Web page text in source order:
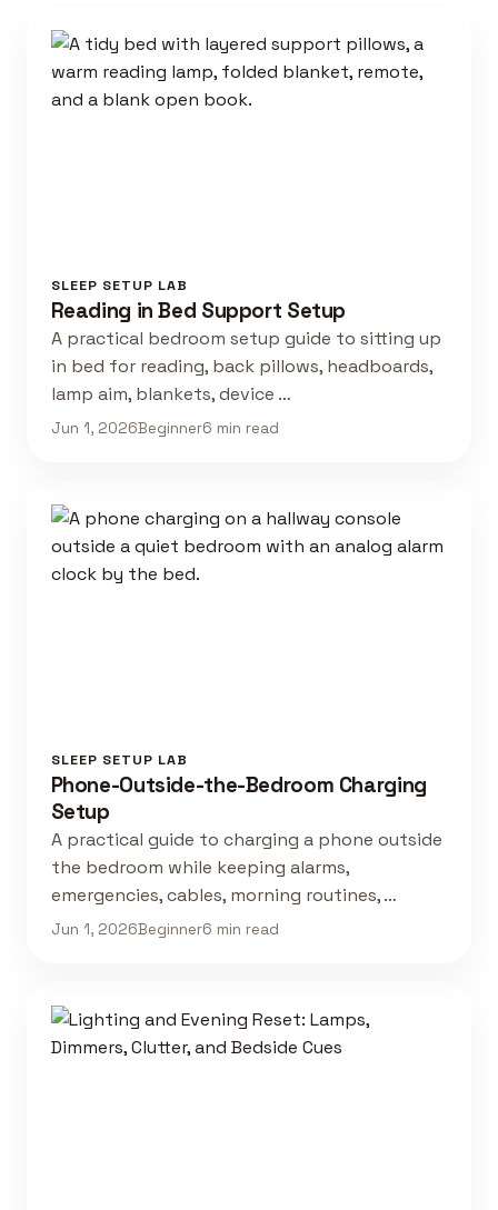
SLEEP SETUP LAB
Reading in Bed Support Setup
A practical bedroom setup guide to sitting up
in bed for reading, back pillows, headboards,
lamp aim, blankets, device …
Jun 1, 2026Beginner6 min read
SLEEP SETUP LAB
Phone-Outside-the-Bedroom Charging
Setup
A practical guide to charging a phone outside
the bedroom while keeping alarms,
emergencies, cables, morning routines, …
Jun 1, 2026Beginner6 min read